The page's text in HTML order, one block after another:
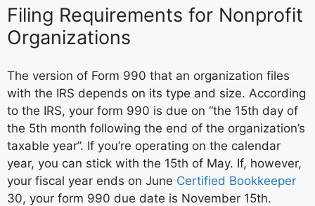
Filing Requirements for Nonprofit
Organizations
The version of Form 990 that an organization files
with the IRS depends on its type and size. According
to the IRS, your form 990 is due on “the 15th day of
the 5th month following the end of the organization’s
taxable year”. If you’re operating on the calendar
year, you can stick with the 15th of May. If, however,
your fiscal year ends on June Certified Bookkeeper
30, your form 990 due date is November 15th.